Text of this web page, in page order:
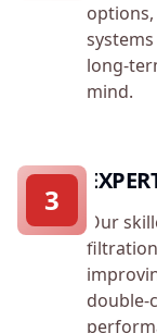
long-
mind.
Our
double-
3